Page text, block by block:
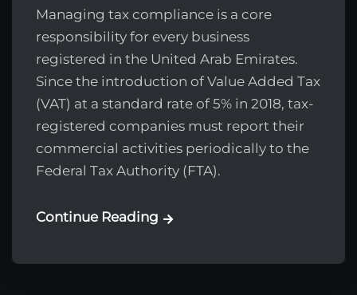
Managing tax compliance is a core
responsibility for every business
registered in the United Arab Emirates.
Since the introduction of Value Added Tax
(VAT) at a standard rate of 5% in 2018, tax-
registered companies must report their
commercial activities periodically to the
Federal Tax Authority (FTA).
Continue Reading